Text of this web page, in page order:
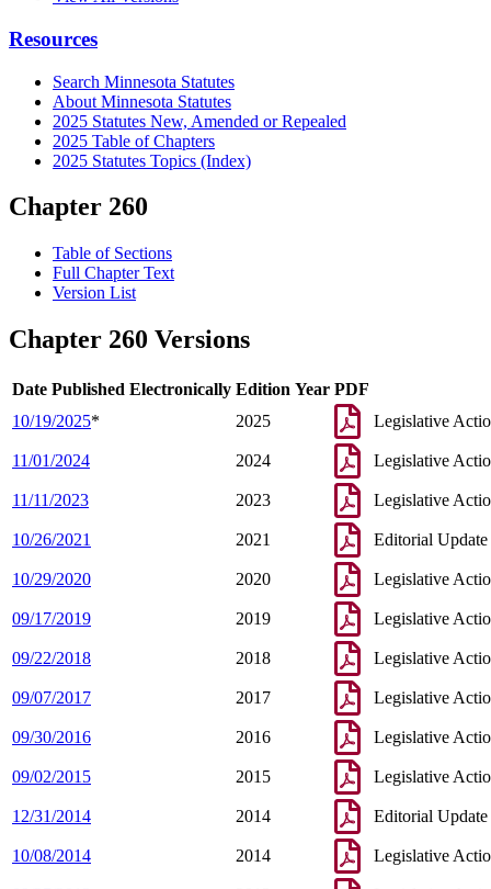
Resources
Search Minnesota Statutes
About Minnesota Statutes
2025 Statutes New, Amended or Repealed
2025 Table of Chapters
2025 Statutes Topics (Index)
Chapter 260
Table of Sections
Full Chapter Text
Version List
Chapter 260 Versions
Date Published Electronically Edition Year PDF
10/19/2025* 2025 Legislative
11/01/2024 2024 Legislative
11/11/2023 2023 Legislative
10/26/2021 2021 Editorial Update
10/29/2020 2020 Legislative
09/17/2019 2019 Legislative
09/22/2018 2018 Legislative
09/07/2017 2017 Legislative
09/30/2016 2016 Legislative
09/02/2015 2015 Legislative
12/31/2014 2014 Editorial Update
10/08/2014 2014 Legislative